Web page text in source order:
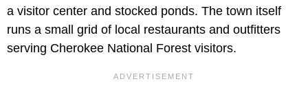
a visitor center and stocked ponds. The town itself
runs a small grid of local restaurants and outfitters
serving Cherokee National Forest visitors.